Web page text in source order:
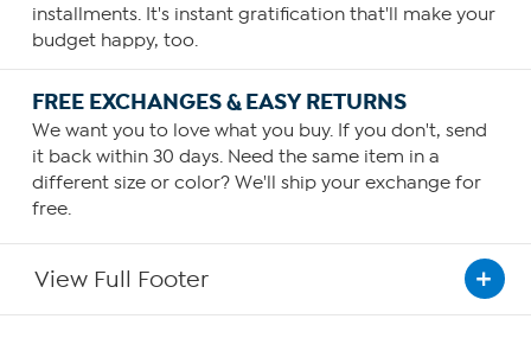
installments. It's instant gratification that'll make your
budget happy, too.
FREE EXCHANGES & EASY RETURNS
We want you to love what you buy. If you don't, send
it back within 30 days. Need the same item in a
different size or color? We'll ship your exchange for
free.
View Full Footer